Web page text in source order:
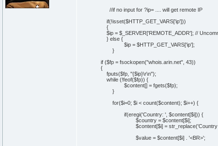
//if no input for ?ip= .... will get remote IP
if(!isset($HTTP_GET_VARS['ip']))
{
$ip = $_SERVER['REMOTE_ADDR']; //
} else {
$ip = $HTTP_GET_VARS['ip'];
}
if ($fp = fsockopen("whois.arin.net", 43))
{
fputs($fp, "{$ip}\r\n");
while (!feof($fp)) {
$content[] = fgets($fp);
}
for($i=0; $i < count($content); $i++) {
if(eregi('Country: ', $content[$i])) {
$country = $content[$i];
$content[$i] = str_replace('Country: ',
$value = $content[$i] . '<BR>';